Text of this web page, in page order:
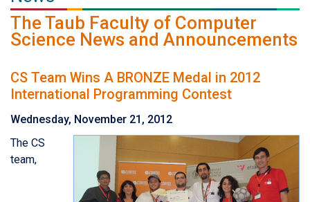
The Taub Faculty of Computer
Science News and Announcements
CS Team Wins A BRONZE Medal in 2012
International Programming Contest
Wednesday, November 21, 2012
The CS
team,